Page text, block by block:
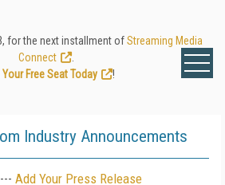
for the next installment ofStreaming Media
Connect
Free Seat Today
!
Industry Announcements
--- Add Your Press Release